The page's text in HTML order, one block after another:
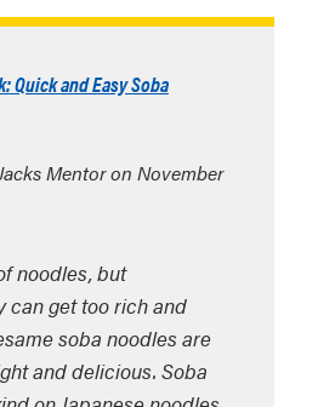
Quick and Easy Soba
Mentor on November
noodles, but
can get too rich and
soba noodles are
and delicious. Soba